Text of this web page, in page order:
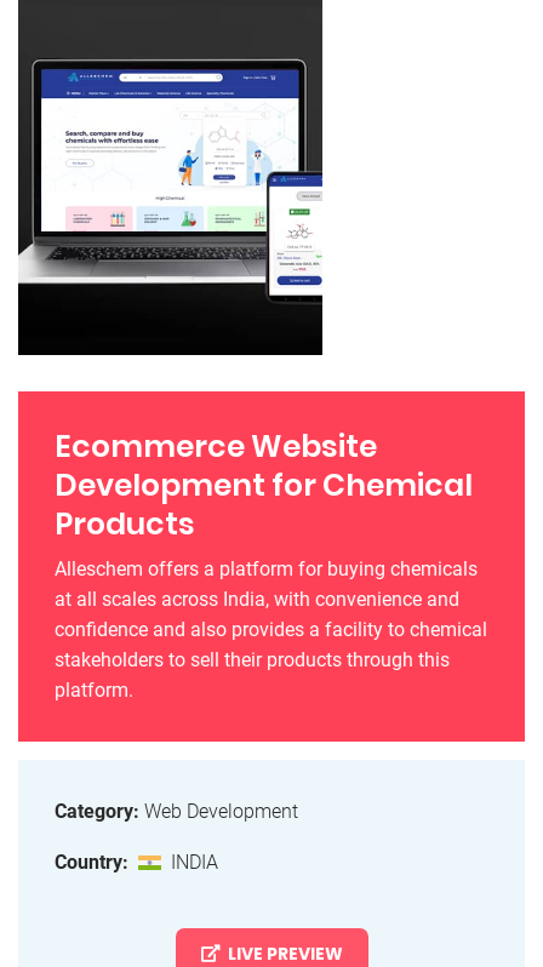
Ecommerce Website
Development for Chemical
Products
Alleschem offers a platform for buying chemicals
at all scales across India, with convenience and
confidence and also provides a facility to chemical
stakeholders to sell their products through this
platform.
Category: Web Development
Country: INDIA
LIVE PREVIEW